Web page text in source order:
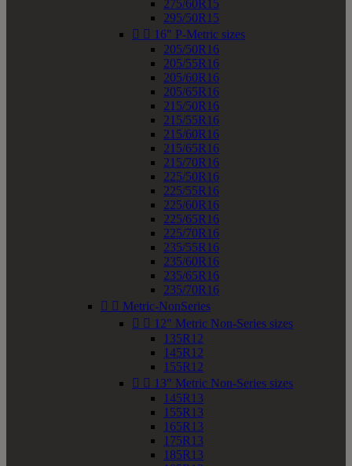
275/60R15
295/50R15
  16" P-Metric sizes
205/50R16
205/55R16
205/60R16
205/65R16
215/50R16
215/55R16
215/60R16
215/65R16
215/70R16
225/50R16
225/55R16
225/60R16
225/65R16
225/70R16
235/55R16
235/60R16
235/65R16
235/70R16
  Metric-NonSeries
  12" Metric Non-Series sizes
135R12
145R12
155R12
  13" Metric Non-Series sizes
145R13
155R13
165R13
175R13
185R13